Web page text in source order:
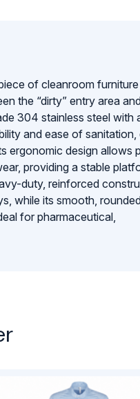
of cleanroom
the “dirty” entry area
304 stainless steel with
and ease of sanitation,
ergonomic design allows
providing a stable
duty, reinforced
while its smooth,
for pharmaceutical,
standards of controlled